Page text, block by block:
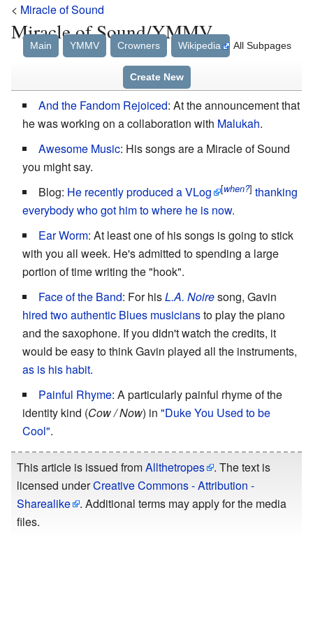
< Miracle of Sound
Miracle of Sound/YMMV
Main YMMV Crowners Wikipedia All Subpages
Create New
And the Fandom Rejoiced: At the announcement that
he was working on a collaboration with Malukah.
Awesome Music: His songs are a Miracle of Sound
you might say.
Blog: He recently produced a VLog [when?] thanking
everybody who got him to where he is now.
Ear Worm: At least one of his songs is going to stick
with you all week. He's admitted to spending a large
portion of time writing the "hook".
Face of the Band: For hisL.A. Noiresong, Gavin
hired two authentic Blues musiciansto play the piano
and the saxophone. If you didn't watch the credits, it
would be easy to think Gavin played all the instruments,
as is his habit.
Painful Rhyme: A particularly painful rhyme of the
identity kind (Cow / Now) in "Duke You Used to be
Cool".
This article is issued fromAllthetropes
. The text is
licensed underCreative Commons - Attribution -
Sharealike
. Additional terms may apply for the media
files.